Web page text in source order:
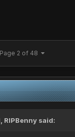
Page 2 of 48
RIPBenny said: